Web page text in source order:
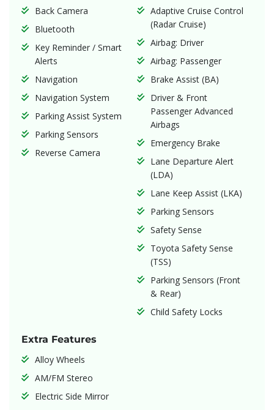
Back Camera
Bluetooth
Key Reminder / Smart
Alerts
Navigation
Navigation System
Parking Assist System
Parking Sensors
Reverse Camera
Adaptive Cruise Control
(Radar Cruise)
Airbag: Driver
Airbag: Passenger
Brake Assist (BA)
Driver & Front
Passenger Advanced
Airbags
Emergency Brake
Lane Departure Alert
(LDA)
Lane Keep Assist (LKA)
Parking Sensors
Safety Sense
Toyota Safety Sense
(TSS)
Parking Sensors (Front
& Rear)
Child Safety Locks
Extra Features
Alloy Wheels
AM/FM Stereo
Electric Side Mirror